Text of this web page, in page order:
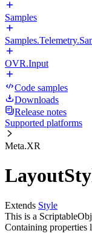
Samples
OVR.Input
Code samples
Downloads
Release notes
Supported platforms
Meta.XR
Extends Style
This is a
Containing properties